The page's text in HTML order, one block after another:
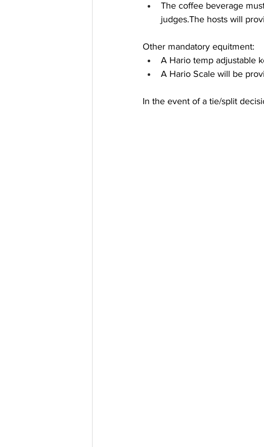
The coffee beverage
judges.The hosts will
Other mandatory equitment:
A Hario temp adjustable
A Hario Scale will be
In the event of a tie/split